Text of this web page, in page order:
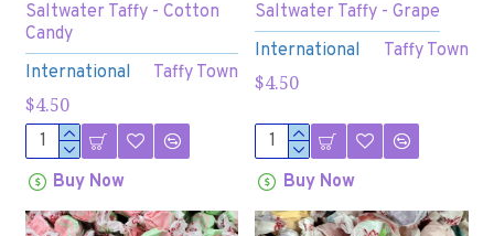
International Taffy Town
Saltwater Taffy - Cotton
Candy
$4.50
Buy Now
International Taffy Town
Saltwater Taffy - Grape
$4.50
Buy Now